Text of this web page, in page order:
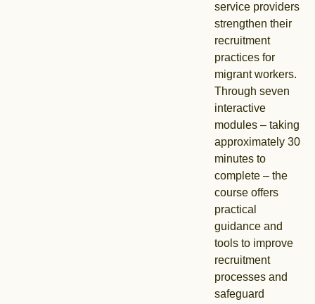
service providers
strengthen their
recruitment
practices for
migrant workers.
Through seven
interactive
modules – taking
approximately 30
minutes to
complete – the
course offers
practical
guidance and
tools to improve
recruitment
processes and
safeguard